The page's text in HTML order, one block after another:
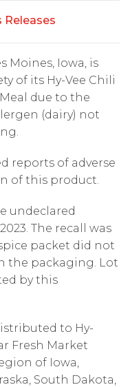
Releases
Moines, Iowa, is
of its Hy-Vee Chili
due to the
(dairy) not
reports of adverse
of this product.
undeclared
The recall was
packet did not
the packaging. Lot
by this
to Hy-
Fresh Market
of Iowa,
South Dakota,